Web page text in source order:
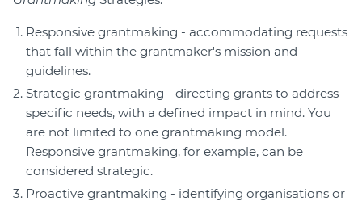
Responsive grantmaking - accommodating requests
that fall within the grantmaker's mission and
guidelines.
Strategic grantmaking - directing grants to address
specific needs, with a defined impact in mind. You
are not limited to one grantmaking model.
Responsive grantmaking, for example, can be
considered strategic.
Proactive grantmaking - identifying organisations or